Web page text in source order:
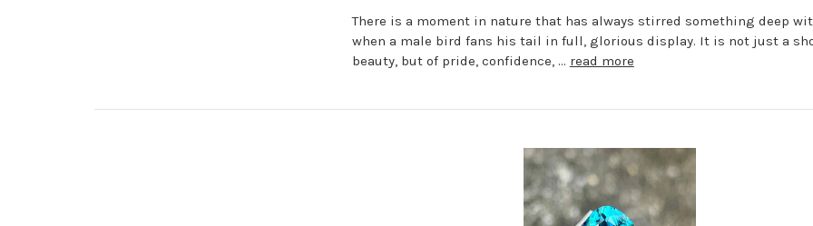
There is a moment in nature that has always stirred something deep
when a male bird fans his tail in full, glorious display. It is not just a
beauty, but of pride, confidence, … read more